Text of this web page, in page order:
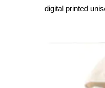
digital printed